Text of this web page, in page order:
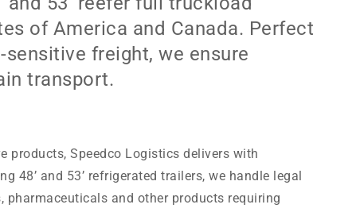
of America and Canada. Perfect
freight, we ensure
transport.
products, Speedco Logistics delivers with
48’ and 53’ refrigerated trailers, we handle legal
and other products requiring